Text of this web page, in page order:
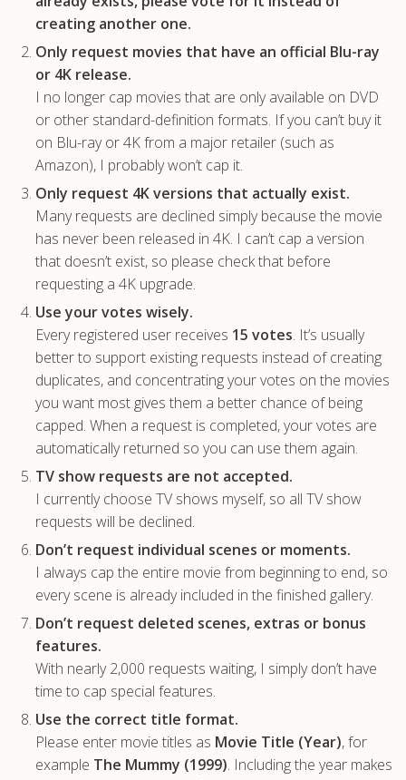
creating another one.
Only request movies that have an official Blu-ray
or 4K release.
I no longer cap movies that are only available on DVD
or other standard-definition formats. If you can’t buy it
on Blu-ray or 4K from a major retailer (such as
Amazon), I probably won’t cap it.
Only request 4K versions that actually exist.
Many requests are declined simply because the movie
has never been released in 4K. I can’t cap a version
that doesn’t exist, so please check that before
requesting a 4K upgrade.
Use your votes wisely.
Every registered user receives 15 votes. It’s usually
better to support existing requests instead of creating
duplicates, and concentrating your votes on the movies
you want most gives them a better chance of being
capped. When a request is completed, your votes are
automatically returned so you can use them again.
TV show requests are not accepted.
I currently choose TV shows myself, so all TV show
requests will be declined.
Don’t request individual scenes or moments.
I always cap the entire movie from beginning to end, so
every scene is already included in the finished gallery.
Don’t request deleted scenes, extras or bonus
features.
With nearly 2,000 requests waiting, I simply don’t have
time to cap special features.
Use the correct title format.
Please enter movie titles as Movie Title (Year), for
example The Mummy (1999). Including the year makes